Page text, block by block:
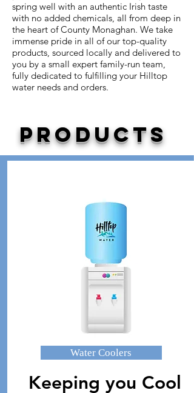
spring well with an authentic Irish taste
with no added chemicals, all from deep in
the heart of County Monaghan. We take
immense pride in all of our top-quality
products, sourced locally and delivered to
you by a small expert family-run team,
fully dedicated to fulfilling your Hilltop
water needs and orders.
PRODUCTS
Water Coolers
Keeping you Cool